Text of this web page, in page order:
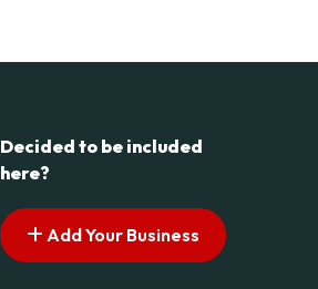
Decided to be included
here?
Add Your Business